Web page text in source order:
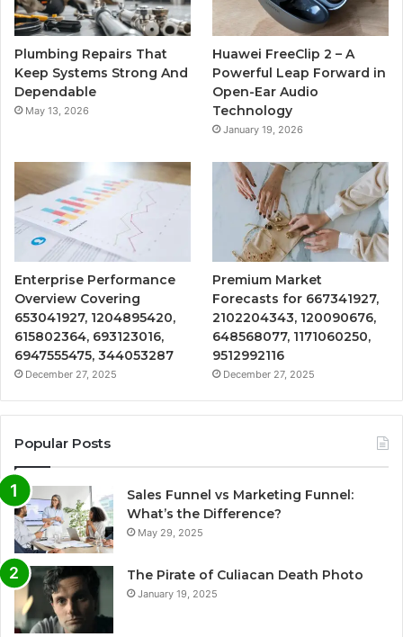
Plumbing Repairs That
Keep Systems Strong And
Dependable
May 13, 2026
Huawei FreeClip 2 – A
Powerful Leap Forward in
Open-Ear Audio
Technology
January 19, 2026
Enterprise Performance
Overview Covering
653041927, 1204895420,
615802364, 693123016,
6947555475, 344053287
December 27, 2025
Premium Market
Forecasts for 667341927,
2102204343, 120090676,
648568077, 1171060250,
9512992116
December 27, 2025
Popular Posts
Sales Funnel vs Marketing Funnel:
What’s the Difference?
May 29, 2025
The Pirate of Culiacan Death Photo
January 19, 2025